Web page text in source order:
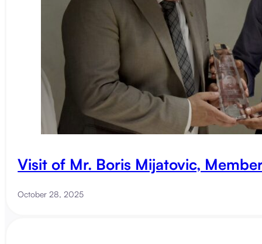
Visit of Mr. Boris Mijatovic,
October 28, 2025